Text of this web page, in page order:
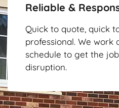
Reliable &
Quick to quote, quick
professional. We work
schedule to get the
disruption.